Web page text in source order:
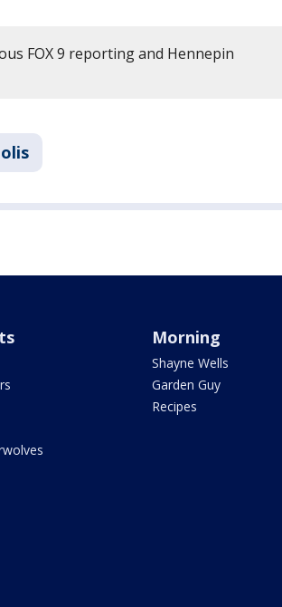
FOX 9 reporting and Hennepin
Morning
Shayne Wells
Garden Guy
Recipes